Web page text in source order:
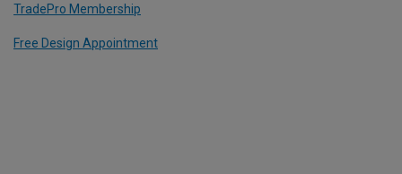
TradePro Membership
Free Design Appointment